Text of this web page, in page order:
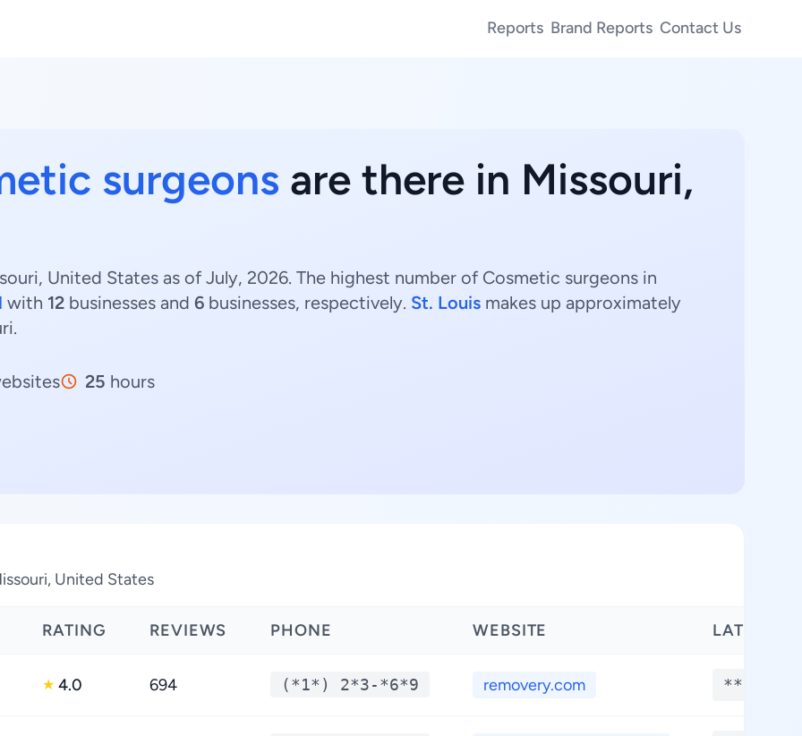
Reports Brand Reports Contact Us
surgeons are there in Missouri,
United States as of July, 2026. The highest number of Cosmetic surgeons in
with 12 businesses and 6 businesses, respectively. St. Louis makes up approximately
25 hours
United States
RATING REVIEWS PHONE WEBSITE LATITUDE
★ 4.0 694 (*1*) 2*3-*6*9 removery.com **.****